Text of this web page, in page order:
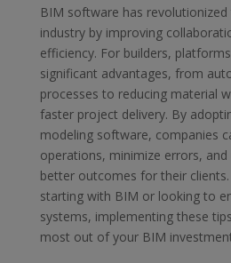
BIM software has
industry by improving
efficiency. For builders,
significant advantages, from
processes to reducing material
faster project delivery. By
modeling software, companies
operations, minimize errors,
better outcomes for their clients.
starting with BIM or looking to
systems, implementing these
most out of your BIM